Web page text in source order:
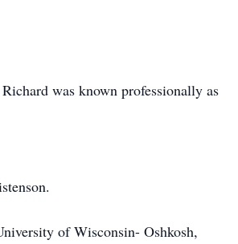
was known professionally as
of Wisconsin- Oshkosh,